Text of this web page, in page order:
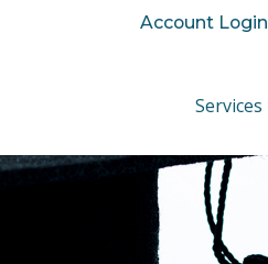
Account Login
Services